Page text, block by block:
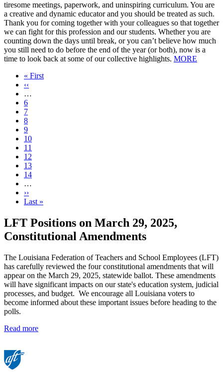
tiresome meetings, paperwork, and uninspiring curriculum. You are
a creative and dynamic educator and you should be treated as such.
Thank you for coming together with your colleagues so that together
we can fight for this profession and our students. Whether you are
counting down the days until break, or you can’t believe how much
you still need to do before the end of the year (or both), now is a
time to look back at some of our collective highlights. MORE
First
page
« First
Previous
page
‹‹
…
Page
6
Page
7
Page
8
Page
9
Current
page
10
Page
11
Page
12
Page
13
Page
14
…
Next
page
››
Last
Last »
LFT Positions on March 29, 2025,
Constitutional Amendments
The Louisiana Federation of Teachers and School Employees (LFT)
has carefully reviewed the four constitutional amendments that will
appear on the March 29, 2025, statewide ballot. These amendments
will have significant impacts on our state's education system, judicial
processes, and budget. We encourage all Louisiana voters to
become informed about these important issues before heading to the
polls.
Read more